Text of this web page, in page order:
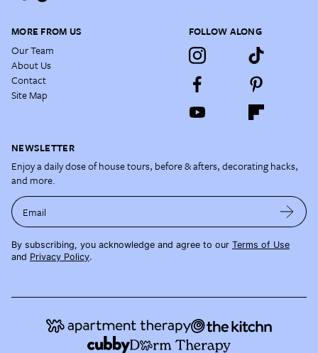
MORE FROM US
Our Team
About Us
Contact
Site Map
FOLLOW ALONG
NEWSLETTER
Enjoy a daily dose of house tours, before & afters, decorating hacks,
and more.
Email
By subscribing, you acknowledge and agree to our Terms of Use
and Privacy Policy.